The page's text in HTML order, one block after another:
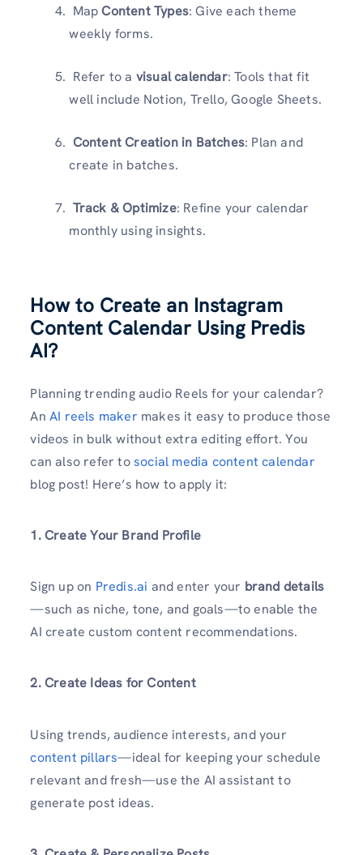
MapContent Types: Give each theme
weekly forms.
Refer to a visual calendar: Tools that fit
well include Notion, Trello, Google Sheets.
Content Creation in Batches: Plan and
create in batches.
Track & Optimize: Refine your calendar
monthly using insights.
How to Create an Instagram
Content Calendar Using Predis
AI?
Planning trending audio Reels for your calendar?
An AI reels maker makes it easy to produce those
videos in bulk without extra editing effort. You
can also refer tosocial media content calendar
blog post! Here’s how to apply it:
1. Create Your Brand Profile
Sign up on Predis.ai and enter your brand details
—such as niche, tone, and goals—to enable the
AI create custom content recommendations.
2. Create Ideas for Content
Using trends, audience interests, and your
content pillars—ideal for keeping your schedule
relevant and fresh—use the AI assistant to
generate post ideas.